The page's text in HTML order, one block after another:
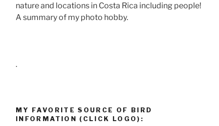
nature and locations in Costa Rica including people!
A summary of my photo hobby.
.
MY FAVORITE SOURCE OF BIRD
INFORMATION (CLICK LOGO):